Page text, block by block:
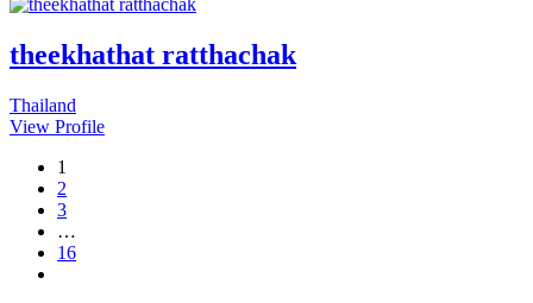
theekhathat ratthachak
Thailand
View Profile
1
2
3
…
16